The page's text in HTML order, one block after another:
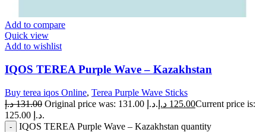
Add to compare
Quick view
Add to wishlist
IQOS TEREA Purple Wave – Kazakhstan
Buy terea iqos Online, Terea Purple Wave Sticks
131.00 د.إ Original price was: 131.00 د.إ. 125.00 د.إ
Current price is:
125.00 د.إ.
IQOS TEREA Purple Wave – Kazakhstan quantity